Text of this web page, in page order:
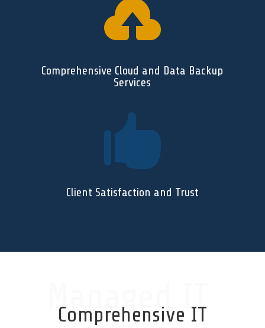

Comprehensive Cloud and Data Backup
Services

Client Satisfaction and Trust
Managed IT
Comprehensive IT